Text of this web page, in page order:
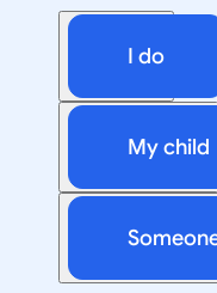
I do
My child